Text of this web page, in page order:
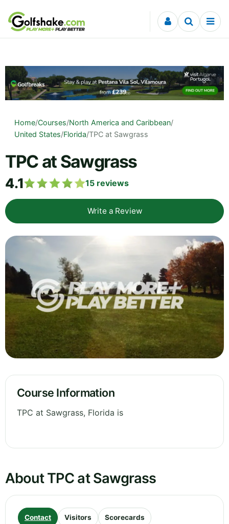
Skip to content
Home/Courses/North America and Caribbean/
United States/Florida/TPC at Sawgrass
TPC at Sawgrass
4.1 15 reviews
Write a Review
Course Information
TPC at Sawgrass, Florida is
About TPC at Sawgrass
Contact Visitors Scorecards